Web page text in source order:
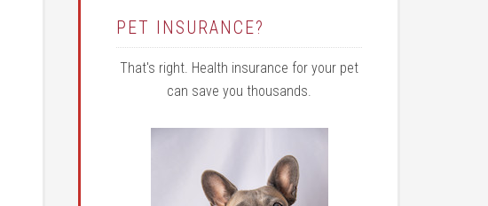
PET INSURANCE?
That's right. Health insurance for your pet
can save you thousands.